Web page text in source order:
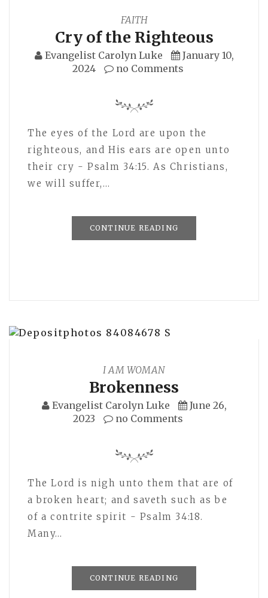
FAITH
Cry of the Righteous
Evangelist Carolyn Luke
January 10,
2024
no Comments
The eyes of the Lord are upon the
righteous, and His ears are open unto
their cry - Psalm 34:15. As Christians,
we will suffer,…
CONTINUE READING
I AM WOMAN
Brokenness
Evangelist Carolyn Luke
June 26,
2023
no Comments
The Lord is nigh unto them that are of
a broken heart; and saveth such as be
of a contrite spirit - Psalm 34:18.
Many…
CONTINUE READING